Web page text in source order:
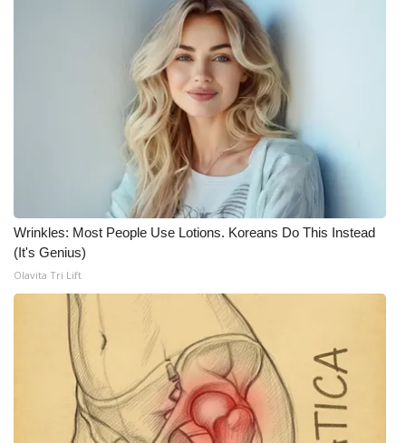
Home and Garden 2026
WCBI CONNECT
WCBI Senior Expo 2025
Senior Spotlight 2026
Local Events
Obituaries
Wrinkles: Most People Use Lotions. Koreans Do This Instead
(It's Genius)
Olavita Tri Lift